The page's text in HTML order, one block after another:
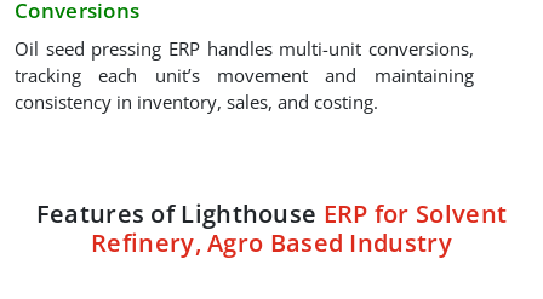
Conversions
Oil seed pressing ERP handles multi-unit conversions,
tracking each unit’s movement and maintaining
consistency in inventory, sales, and costing.
Features of Lighthouse ERP for Solvent
Refinery, Agro Based Industry